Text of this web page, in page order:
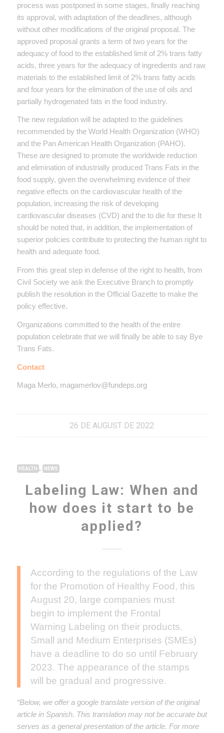
process was postponed in some stages, finally reaching
its approval, with adaptation of the deadlines, although
without other modifications of the original proposal. The
approved proposal grants a term of two years for the
adequacy of food to the established limit of 2% trans fatty
acids, three years for the adequacy of ingredients and raw
materials to the established limit of 2% trans fatty acids
and four years for the elimination of the use of oils and
partially hydrogenated fats in the food industry.
The new regulation will be adapted to the guidelines
recommended by the World Health Organization (WHO)
and the Pan American Health Organization (PAHO).
These are designed to promote the worldwide reduction
and elimination of industrially produced Trans Fats in the
food supply, given the overwhelming evidence of their
negative effects on the cardiovascular health of the
population, increasing the risk of developing
cardiovascular diseases (CVD) and the to die for these It
should be noted that, in addition, the implementation of
superior policies contribute to protecting the human right to
health and adequate food.
From this great step in defense of the right to health, from
Civil Society we ask the Executive Branch to promptly
publish the resolution in the Official Gazette to make the
policy effective.
Organizations committed to the health of the entire
population celebrate that we will finally be able to say Bye
Trans Fats.
Contact
Maga Merlo, magamerlov@fundeps.org
26 DE AUGUST DE 2022
HEALTH , NEWS
Labeling Law: When and
how does it start to be
applied?
According to the regulations of the Law
for the Promotion of Healthy Food, this
August 20, large companies must
begin to implement the Frontal
Warning Labeling on their products.
Small and Medium Enterprises (SMEs)
have a deadline to do so until February
2023. The appearance of the stamps
will be gradual and progressive.
“Below, we offer a google translate version of the original
article in Spanish. This translation may not be accurate but
serves as a general presentation of the article. For more